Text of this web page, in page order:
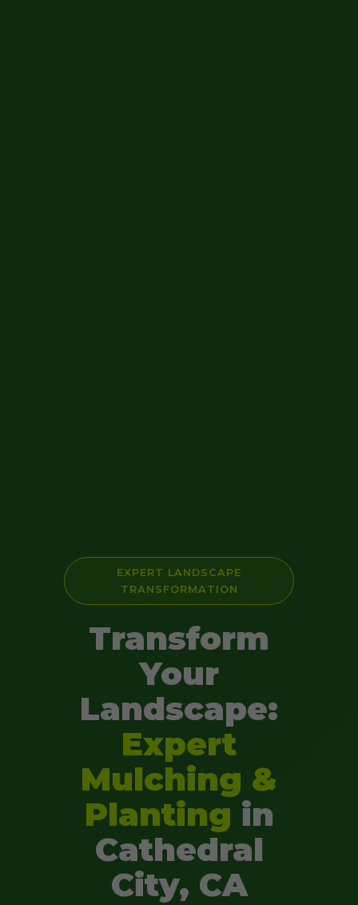
EXPERT LANDSCAPE
TRANSFORMATION
Transform
Your
Landscape:
Expert
Mulching &
Planting in
Cathedral
City, CA